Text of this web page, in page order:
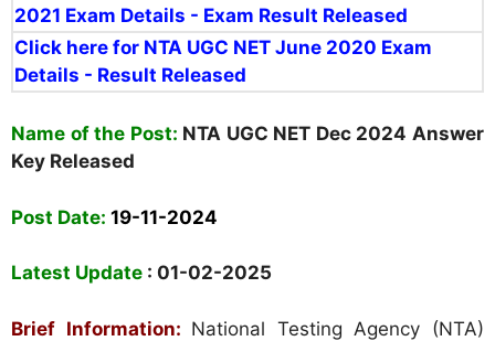
2021 Exam Details - Exam Result Released
Click here for NTA UGC NET June 2020 Exam
Details - Result Released
Name of the Post: NTA UGC NET Dec 2024 Answer
Key Released
Post Date: 19-11-2024
Latest Update : 01-02-2025
Brief Information: National Testing Agency (NTA)